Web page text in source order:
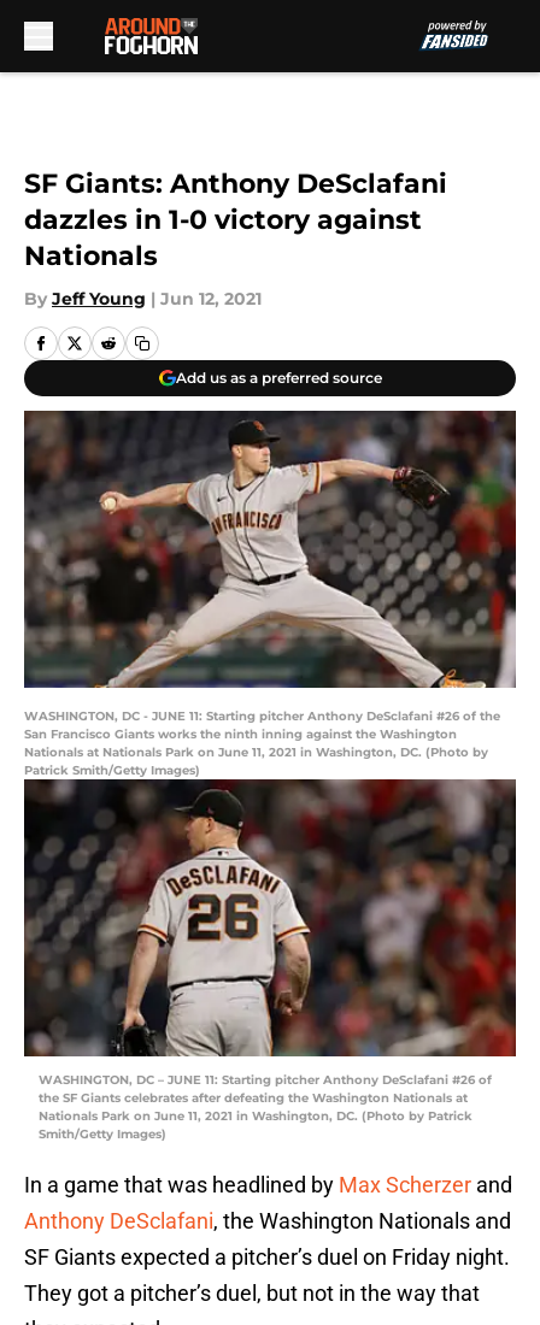
SF Giants: Anthony DeSclafani
dazzles in 1-0 victory against
Nationals
By Jeff Young | Jun 12, 2021
Add us as a preferred source
WASHINGTON, DC - JUNE 11: Starting pitcher Anthony DeSclafani #26 of the
San Francisco Giants works the ninth inning against the Washington
Nationals at Nationals Park on June 11, 2021 in Washington, DC. (Photo by
Patrick Smith/Getty Images)
WASHINGTON, DC – JUNE 11: Starting pitcher Anthony DeSclafani #26 of
the SF Giants celebrates after defeating the Washington Nationals at
Nationals Park on June 11, 2021 in Washington, DC. (Photo by Patrick
Smith/Getty Images)
In a game that was headlined by Max Scherzer and
Anthony DeSclafani, the Washington Nationals and
SF Giants expected a pitcher’s duel on Friday night.
They got a pitcher’s duel, but not in the way that